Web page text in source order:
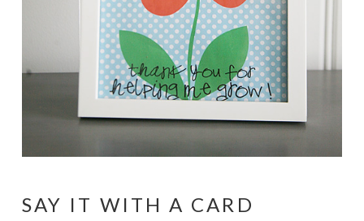
SAY IT WITH A CARD